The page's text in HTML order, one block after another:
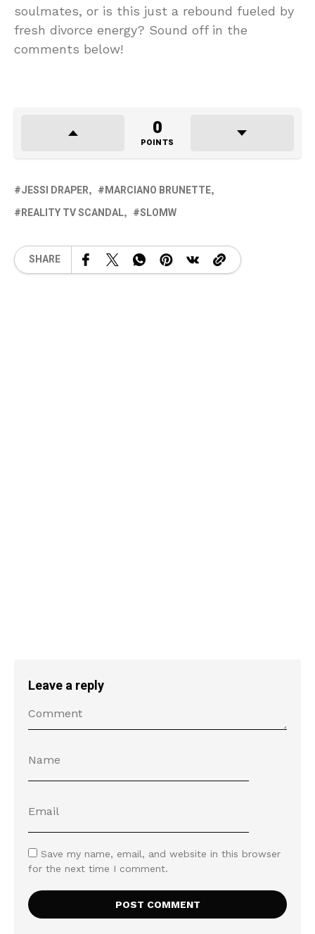
soulmates, or is this just a rebound fueled by
fresh divorce energy? Sound off in the
comments below!
0
POINTS
JESSI DRAPER
MARCIANO BRUNETTE
REALITY TV SCANDAL
SLOMW
SHARE
Leave a reply
Save my name, email, and website in this browser
for the next time I comment.